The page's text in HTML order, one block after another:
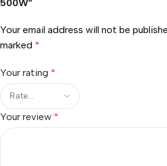
500W”
Your email address will not be
marked *
Your rating *
Your review *